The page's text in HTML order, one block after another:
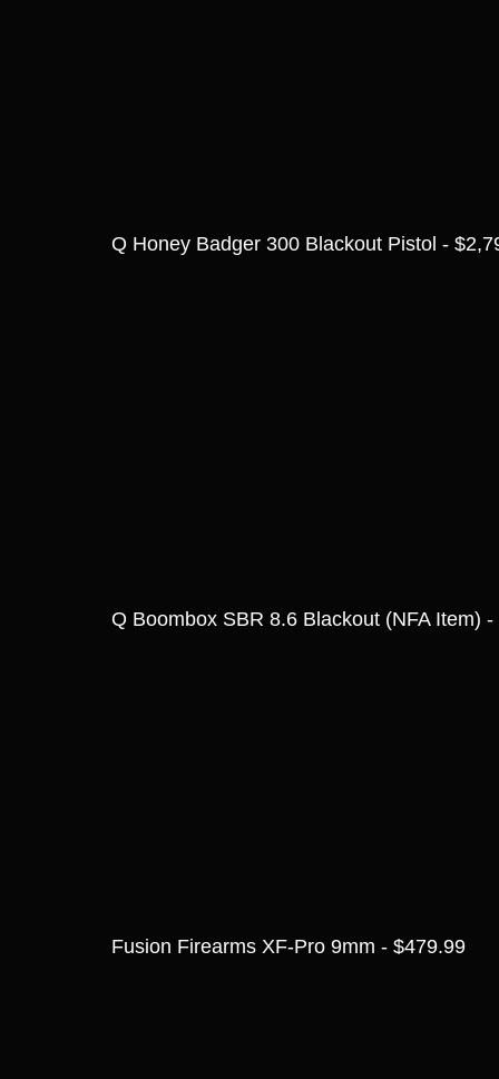
Q Honey Badger 300 Blackout Pistol -
Q Boombox SBR 8.6 Blackout (NFA Item)
Fusion Firearms XF-Pro 9mm - $479.99